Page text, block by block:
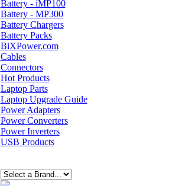
Battery - iMP100
Battery - MP300
Battery Chargers
Battery Packs
BiXPower.com
Cables
Connectors
Hot Products
Laptop Parts
Laptop Upgrade Guide
Power Adapters
Power Converters
Power Inverters
USB Products